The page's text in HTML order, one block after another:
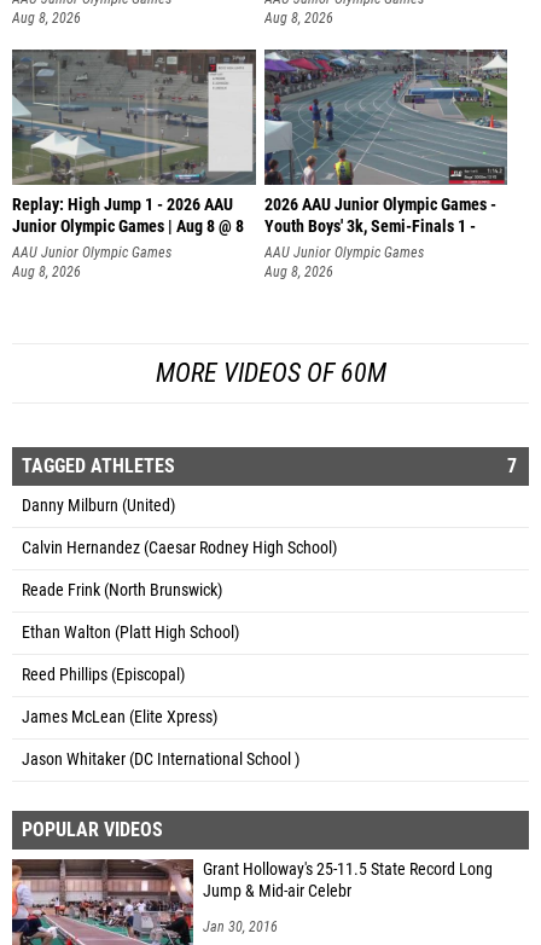
Aug 8, 2026
Aug 8, 2026
Replay: High Jump 1 - 2026 AAU
Junior Olympic Games | Aug 8 @ 8
AAU Junior Olympic Games
Aug 8, 2026
2026 AAU Junior Olympic Games -
Youth Boys' 3k, Semi-Finals 1 -
AAU Junior Olympic Games
Aug 8, 2026
MORE VIDEOS OF 60M
TAGGED ATHLETES 7
Danny Milburn (United)
Calvin Hernandez (Caesar Rodney High School)
Reade Frink (North Brunswick)
Ethan Walton (Platt High School)
Reed Phillips (Episcopal)
James McLean (Elite Xpress)
Jason Whitaker (DC International School )
POPULAR VIDEOS
Grant Holloway's 25-11.5 State Record Long
Jump & Mid-air Celebr
Jan 30, 2016